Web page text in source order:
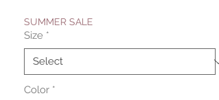
SUMMER SALE
Size *
Color *